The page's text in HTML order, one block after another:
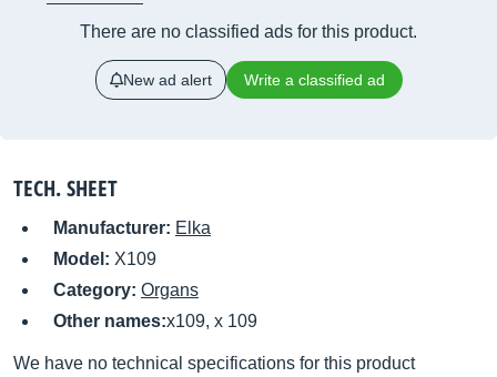
There are no classified ads for this product.
New ad alert Write a classified ad
TECH. SHEET
Manufacturer: Elka
Model: X109
Category: Organs
Other names:x109, x 109
We have no technical specifications for this product